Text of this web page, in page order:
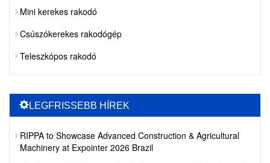
Mini kerekes rakodó
Csúszókerekes rakodógép
Teleszkópos rakodó
LEGFRISSEBB HÍREK
RIPPA to Showcase Advanced Construction & Agricultural
Machinery at Expointer 2026 Brazil